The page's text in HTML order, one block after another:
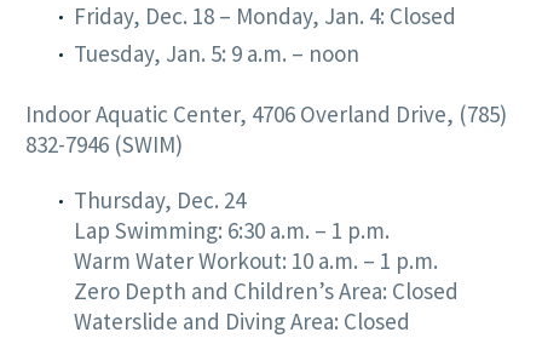
Friday, Dec. 18 – Monday, Jan. 4: Closed
Tuesday, Jan. 5: 9 a.m. – noon
Indoor Aquatic Center, 4706 Overland Drive, (785)
832-7946 (SWIM)
Thursday, Dec. 24
Lap Swimming: 6:30 a.m. – 1 p.m.
Warm Water Workout: 10 a.m. – 1 p.m.
Zero Depth and Children’s Area: Closed
Waterslide and Diving Area: Closed